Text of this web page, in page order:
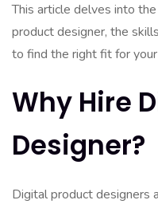
This article delves into
product designer, the
to find the right fit for your
Why Hire
Designer?
Digital product designers